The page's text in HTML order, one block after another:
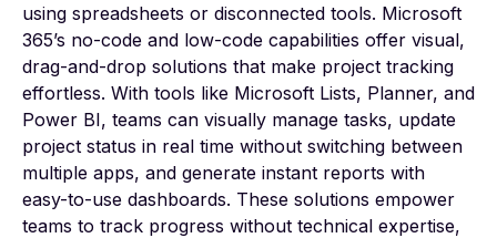
using spreadsheets or disconnected tools. Microsoft
365’s no-code and low-code capabilities offer visual,
drag-and-drop solutions that make project tracking
effortless. With tools like Microsoft Lists, Planner, and
Power BI, teams can visually manage tasks, update
project status in real time without switching between
multiple apps, and generate instant reports with
easy-to-use dashboards. These solutions empower
teams to track progress without technical expertise,